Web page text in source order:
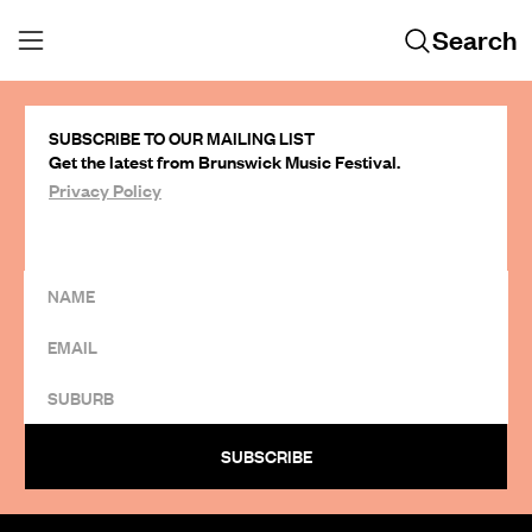
Search
SUBSCRIBE TO OUR MAILING LIST
Get the latest from Brunswick Music Festival.
Privacy Policy
SUBSCRIBE